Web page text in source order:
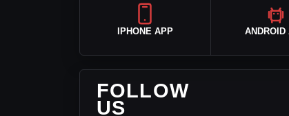
IPHONE APP ANDROID
FOLLOW
US